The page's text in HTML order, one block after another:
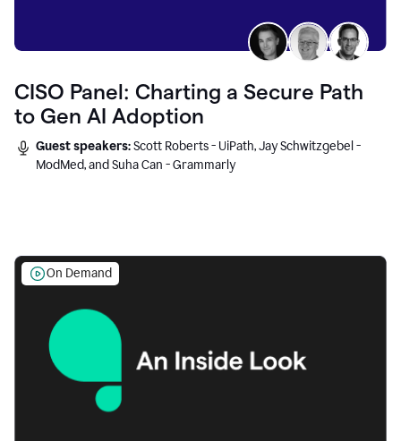
CISO Panel: Charting a Secure Path
to Gen AI Adoption
Guest speakers:Scott Roberts - UiPath, Jay Schwitzgebel -
ModMed, and Suha Can - Grammarly
On Demand